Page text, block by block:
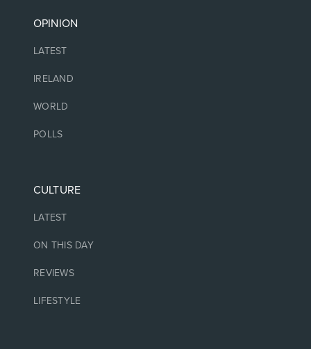
OPINION
LATEST
IRELAND
WORLD
POLLS
CULTURE
LATEST
ON THIS DAY
REVIEWS
LIFESTYLE